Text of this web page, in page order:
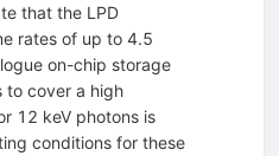
that the LPD
rates of up to 4.5
on-chip storage
to cover a high
12 keV photons is
conditions for these